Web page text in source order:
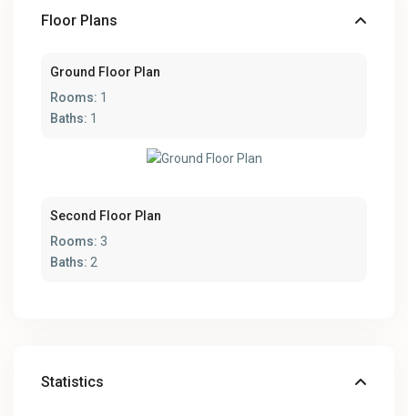
Floor Plans
Ground Floor Plan
Rooms: 1
Baths: 1
Second Floor Plan
Rooms: 3
Baths: 2
Statistics